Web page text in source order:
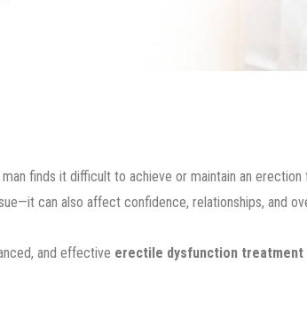
finds it difficult to achieve or maintain an
can also affect confidence, relationships, and
and effective erectile dysfunction treatment